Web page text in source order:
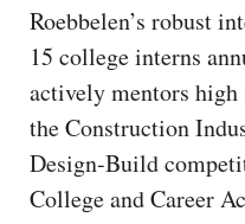
Roebbelen’s robust
15 college interns
actively mentors high
the Construction
Design-Build
College and Career